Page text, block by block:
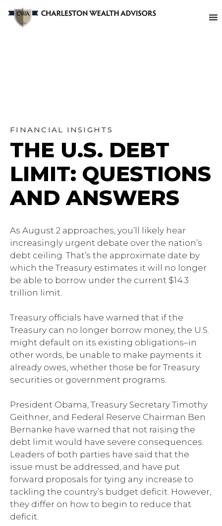
FINANCIAL INSIGHTS
THE U.S. DEBT
LIMIT: QUESTIONS
AND ANSWERS
As August 2 approaches, you’ll likely hear
increasingly urgent debate over the nation’s
debt ceiling. That’s the approximate date by
which the Treasury estimates it will no longer
be able to borrow under the current $14.3
trillion limit.
Treasury officials have warned that if the
Treasury can no longer borrow money, the U.S.
might default on its existing obligations–in
other words, be unable to make payments it
already owes, whether those be for Treasury
securities or government programs.
President Obama, Treasury Secretary Timothy
Geithner, and Federal Reserve Chairman Ben
Bernanke have warned that not raising the
debt limit would have severe consequences.
Leaders of both parties have said that the
issue must be addressed, and have put
forward proposals for tying any increase to
tackling the country’s budget deficit. However,
they differ on how to begin to reduce that
deficit.